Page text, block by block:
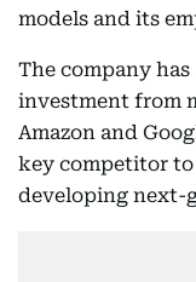
models and its
The company
investment from
Amazon and
key competitor to
developing next-